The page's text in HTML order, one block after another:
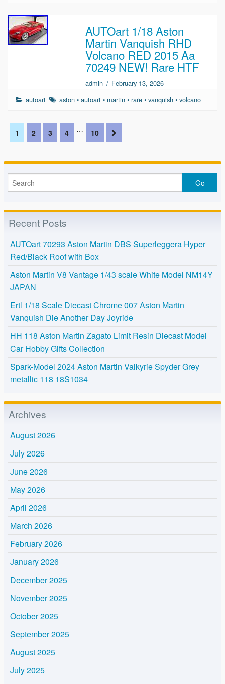
AUTOart 1/18 Aston
Martin Vanquish RHD
Volcano RED 2015 Aa
70249 NEW! Rare HTF
admin / February 13, 2026
autoart
aston •autoart • martin •rare •vanquish •volcano
1 2 3 4 … 10
Recent Posts
AUTOart 70293 Aston Martin DBS Superleggera Hyper
Red/Black Roof with Box
Aston Martin V8 Vantage 1/43 scale White Model NM14Y
JAPAN
Ertl 1/18 Scale Diecast Chrome 007 Aston Martin
Vanquish Die Another Day Joyride
HH 118 Aston Martin Zagato Limit Resin Diecast Model
Car Hobby Gifts Collection
Spark-Model 2024 Aston Martin Valkyrie Spyder Grey
metallic 118 18S1034
Archives
August 2026
July 2026
June 2026
May 2026
April 2026
March 2026
February 2026
January 2026
December 2025
November 2025
October 2025
September 2025
August 2025
July 2025